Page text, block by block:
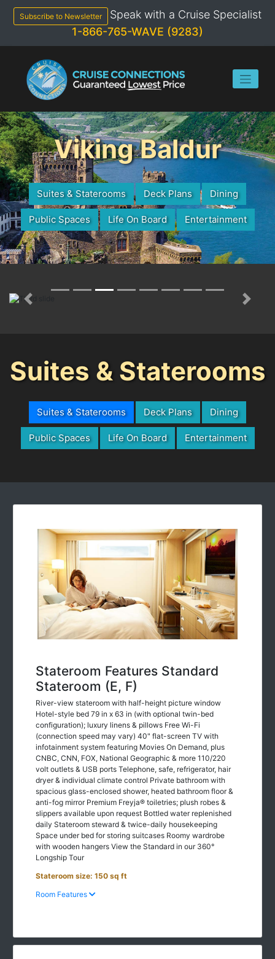
content
Subscribe to Newsletter
Speak with a Cruise Specialist
1-866-765-WAVE (9283)
Viking Baldur
Suites & Staterooms Deck Plans Dining
Public Spaces Life On Board Entertainment
Previous Next
Suites & Staterooms
Suites & Staterooms Deck Plans Dining
Public Spaces Life On Board Entertainment
Stateroom (E, F)
River-view stateroom with half-height picture window
Hotel-style bed 79 in x 63 in (with optional twin-bed
configuration); luxury linens & pillows Free Wi-Fi
(connection speed may vary) 40" flat-screen TV with
infotainment system featuring Movies On Demand, plus
CNBC, CNN, FOX, National Geographic & more 110/220
volt outlets & USB ports Telephone, safe, refrigerator, hair
dryer & individual climate control Private bathroom with
spacious glass-enclosed shower, heated bathroom floor &
anti-fog mirror Premium Freyja® toiletries; plush robes &
slippers available upon request Bottled water replenished
daily Stateroom steward & twice-daily housekeeping
Space under bed for storing suitcases Roomy wardrobe
with wooden hangers View the Standard in our 360°
Longship Tour
Stateroom size: 150 sq ft